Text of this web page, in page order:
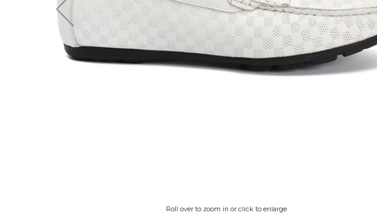
Roll over to zoom in or click to enlarge